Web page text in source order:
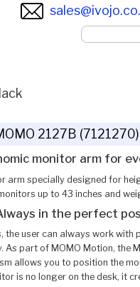
2127B
monitor arm for
arm specially designed for
up to 43 inches and
in the perfect
the user can always work with
As part of MOMO Motion, the
allows you to position the
is no longer on the desk, it